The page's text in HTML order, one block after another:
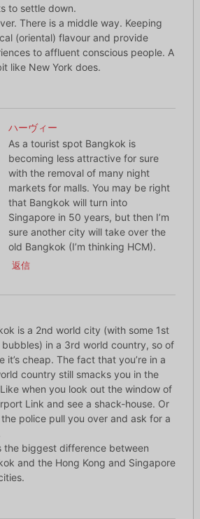
to settle down.
There is a middle way. Keeping
(oriental) flavour and provide
to affluent conscious people. A
like New York does.
ハーヴィー
As a tourist spot Bangkok is
becoming less attractive for sure
with the removal of many night
markets for malls. You may be right
that Bangkok will turn into
Singapore in 50 years, but then I’m
sure another city will take over the
old Bangkok (I’m thinking HCM).
返信
is a 2nd world city (with some 1st
in a 3rd world country, so of
it’s cheap. The fact that you’re in a
country still smacks you in the
when you look out the window of
Link and see a shack-house. Or
police pull you over and ask for a
the biggest difference between
and the Hong Kong and Singapore